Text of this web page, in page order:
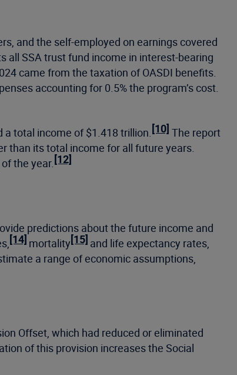
and the self-employed on earnings covered
all SSA trust fund income in interest-bearing
came from the taxation of OASDI benefits.
accounting for 0.5% the program’s cost.
total income of $1.418 trillion. [10] The report
than its total income for all future years.
the year. [12]
predictions about the future income and
[14] mortality[15] and life expectancy rates,
a range of economic assumptions,
Offset, which had reduced or eliminated
of this provision increases the Social